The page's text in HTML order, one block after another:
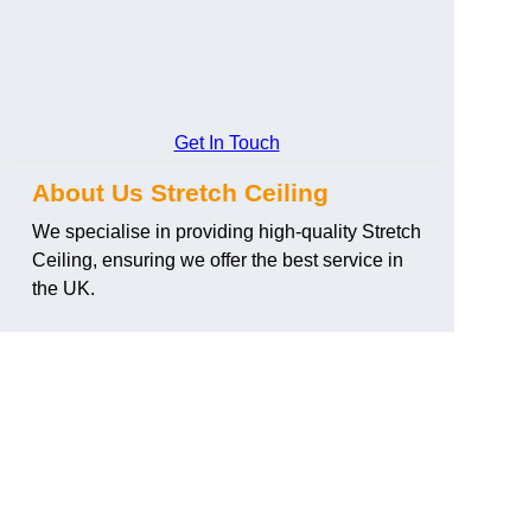
Get In Touch
About Us Stretch Ceiling
We specialise in providing high-quality Stretch
Ceiling, ensuring we offer the best service in
the UK.